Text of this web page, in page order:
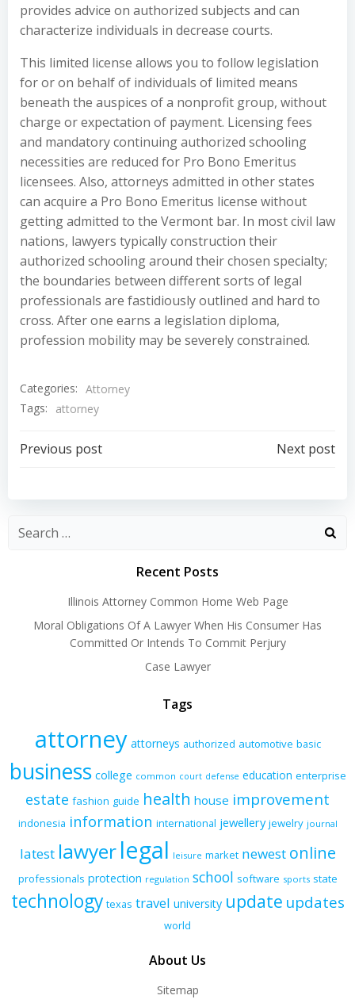
provides advice on authorized subjects and can
characterize individuals in decrease courts.
This limited license allows you to follow legislation
for or on behalf of individuals of limited means
beneath the auspices of a nonprofit group, without
charge or expectation of payment. Licensing fees
and mandatory continuing authorized schooling
necessities are reduced for Pro Bono Emeritus
licensees. Also, attorneys admitted in other states
can acquire a Pro Bono Emeritus license without
getting admitted to the Vermont bar. In most civil law
nations, lawyers typically construction their
authorized schooling around their chosen specialty;
the boundaries between different sorts of legal
professionals are fastidiously outlined and hard to
cross. After one earns a legislation diploma,
profession mobility may be severely constrained.
Categories: Attorney
Tags:
attorney
Post
navigation
Previous post
navigation
Next post
Recent Posts
Illinois Attorney Common Home Web Page
Moral Obligations Of A Lawyer When His Consumer Has
Committed Or Intends To Commit Perjury
Case Lawyer
Tags
attorney attorneys authorized automotive basic
business college common court defense education enterprise
estate fashion guide health house improvement
indonesia information international jewellery jewelry journal
latest lawyerlegal leisure market newest online
professionals protection regulation school software sports state
technology texas travel university update updates
world
About Us
Sitemap